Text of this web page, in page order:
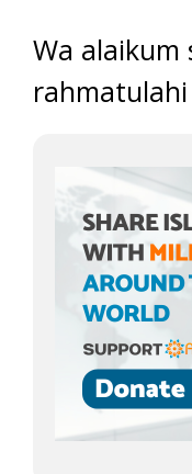
Wa alaikum